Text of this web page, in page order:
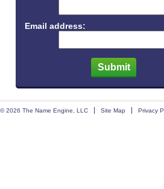
Email address:
© 2026 The Name Engine, LLC Site Map Privacy